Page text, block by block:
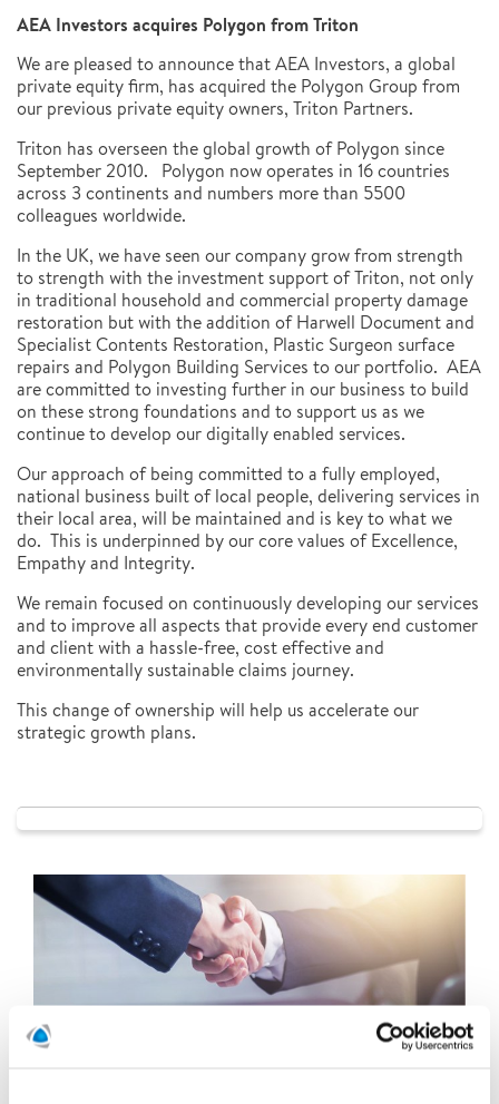
AEA Investors acquires Polygon from Triton
We are pleased to announce that AEA Investors, a global
private equity firm, has acquired the Polygon Group from
our previous private equity owners, Triton Partners.
Triton has overseen the global growth of Polygon since
September 2010. Polygon now operates in 16 countries
across 3 continents and numbers more than 5500
colleagues worldwide.
In the UK, we have seen our company grow from strength
to strength with the investment support of Triton, not only
in traditional household and commercial property damage
restoration but with the addition of Harwell Document and
Specialist Contents Restoration, Plastic Surgeon surface
repairs and Polygon Building Services to our portfolio. AEA
are committed to investing further in our business to build
on these strong foundations and to support us as we
continue to develop our digitally enabled services.
Our approach of being committed to a fully employed,
national business built of local people, delivering services in
their local area, will be maintained and is key to what we
do. This is underpinned by our core values of Excellence,
Empathy and Integrity.
We remain focused on continuously developing our services
and to improve all aspects that provide every end customer
and client with a hassle-free, cost effective and
environmentally sustainable claims journey.
This change of ownership will help us accelerate our
strategic growth plans.